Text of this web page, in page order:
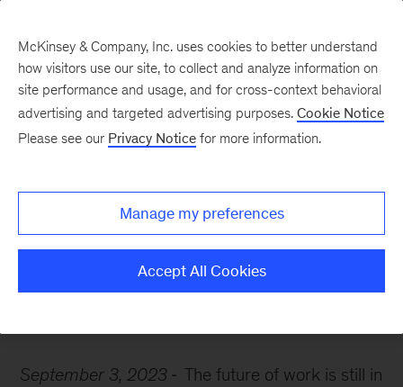
shaping the future of
work
September 3, 2023
The future of work is still in
McKinsey & Company, Inc. uses cookies to better understand
how visitors use our site, to collect and analyze information on
site performance and usage, and for cross-context behavioral
advertising and targeted advertising purposes. Cookie Notice
Please see our Privacy Notice for more information.
Manage my preferences
Accept All Cookies